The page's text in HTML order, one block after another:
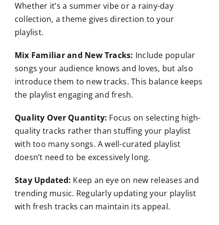
Whether it’s a summer vibe or a rainy-day
collection, a theme gives direction to your
playlist.
Mix Familiar and New Tracks: Include popular
songs your audience knows and loves, but also
introduce them to new tracks. This balance keeps
the playlist engaging and fresh.
Quality Over Quantity: Focus on selecting high-
quality tracks rather than stuffing your playlist
with too many songs. A well-curated playlist
doesn’t need to be excessively long.
Stay Updated: Keep an eye on new releases and
trending music. Regularly updating your playlist
with fresh tracks can maintain its appeal.